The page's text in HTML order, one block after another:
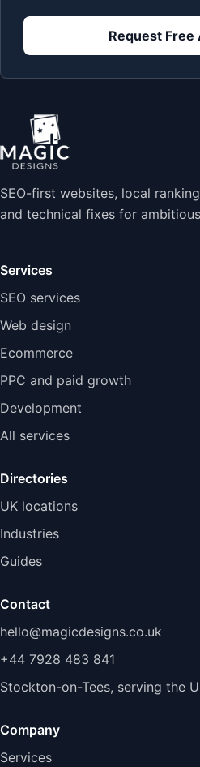
Request Free
SEO-first websites, local
and technical fixes for
Services
SEO services
Web design
Ecommerce
PPC and paid growth
Development
All services
Directories
UK locations
Industries
Guides
Contact
hello@magicdesigns.co.uk
+44 7928 483 841
Stockton-on-Tees, serving the
Company
Services